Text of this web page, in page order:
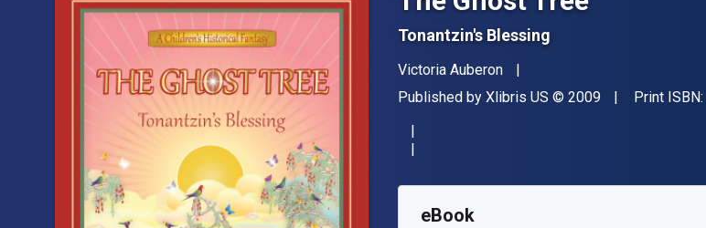
Tonantzin's Blessing
Author(s)
Victoria Auberon
Publisher
Published by Xlibris US Copyright
© 2009 Print ISBN:
SKU:
eBook